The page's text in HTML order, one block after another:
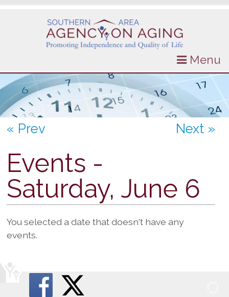
Menu
« Prev Next »
Events -
Saturday, June 6
You selected a date that doesn't have any
events.